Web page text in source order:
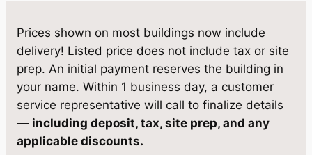
0
,
1
2
5
1
8
.
7
5
Prices shown on most buildings now include
delivery! Listed price does not include tax or site
prep. An initial payment reserves the building in
your name. Within 1 business day, a customer
service representative will call to finalize details
— including deposit, tax, site prep, and any
applicable discounts.